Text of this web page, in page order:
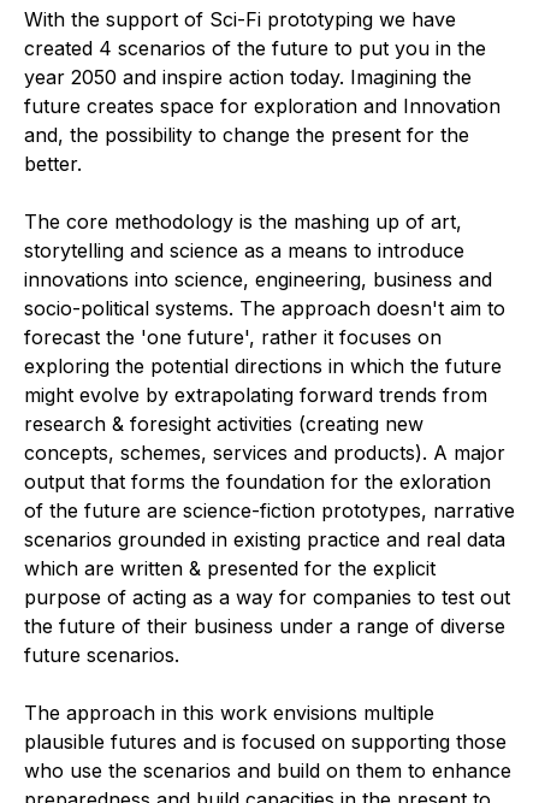
With the support of Sci-Fi prototyping we have
created 4 scenarios of the future to put you in the
year 2050 and inspire action today. Imagining the
future creates space for exploration and Innovation
and, the possibility to change the present for the
better.
The core methodology is the mashing up of art,
storytelling and science as a means to introduce
innovations into science, engineering, business and
socio-political systems. The approach doesn't aim to
forecast the 'one future', rather it focuses on
exploring the potential directions in which the future
might evolve by extrapolating forward trends from
research & foresight activities (creating new
concepts, schemes, services and products). A major
output that forms the foundation for the exloration
of the future are science-fiction prototypes, narrative
scenarios grounded in existing practice and real data
which are written & presented for the explicit
purpose of acting as a way for companies to test out
the future of their business under a range of diverse
future scenarios.
The approach in this work envisions multiple
plausible futures and is focused on supporting those
who use the scenarios and build on them to enhance